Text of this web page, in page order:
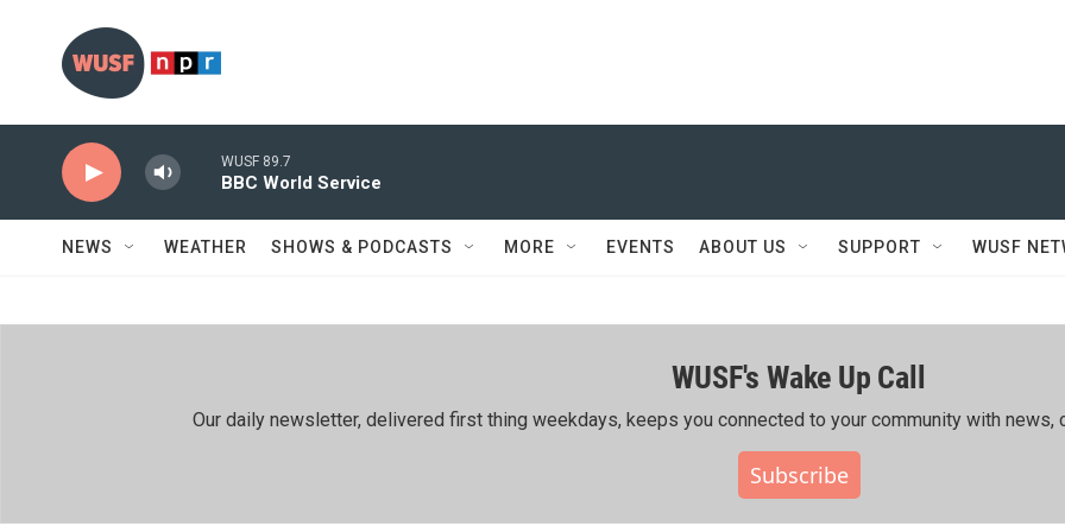
WUSF 89.7
BBC World Service
NEWS WEATHER SHOWS & PODCASTS MORE EVENTS ABOUT US SUPPORT WUSF
WUSF's Wake Up Call
Our daily newsletter, delivered first thing weekdays, keeps you connected to your community with news,
Subscribe